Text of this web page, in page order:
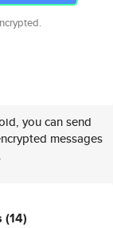
you can send
messages
(14)